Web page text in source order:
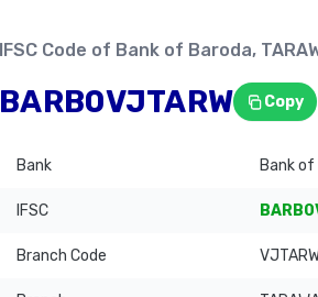
IFSC Code of Bank of Baroda,
BARB0VJTARW Copy
Bank Bank of
IFSC
Branch Code